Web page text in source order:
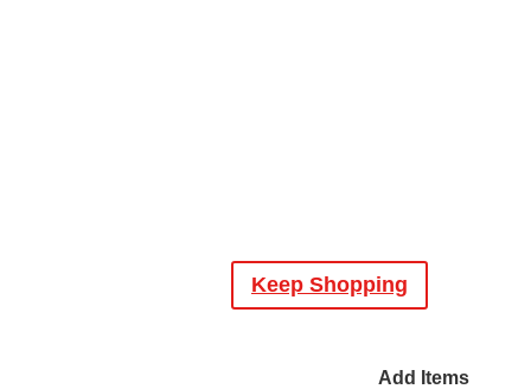
Keep Shopping
Add Items